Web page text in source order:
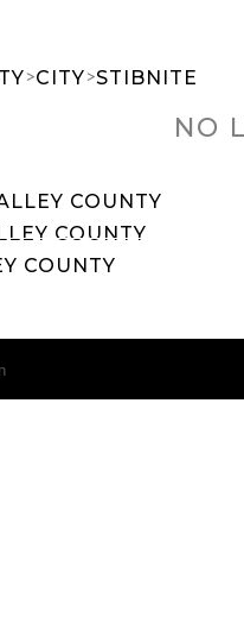
>CITY>STIBNITE
COUNTY
COUNTY
COUNTY
NO